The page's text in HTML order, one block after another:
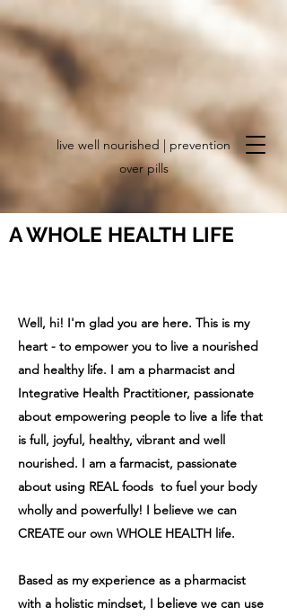
live well nourished | prevention
over pills
A WHOLE HEALTH LIFE
Well, hi! I'm glad you are here. This is my
heart - to empower you to live a nourished
and healthy life. I am a pharmacist and
Integrative Health Practitioner, passionate
about empowering people to live a life that
is full, joyful, healthy, vibrant and well
nourished. I am a farmacist, passionate
about using REAL foods to fuel your body
wholly and powerfully! I believe we can
CREATE our own WHOLE HEALTH life.
Based as my experience as a pharmacist
with a holistic mindset, I believe we can use